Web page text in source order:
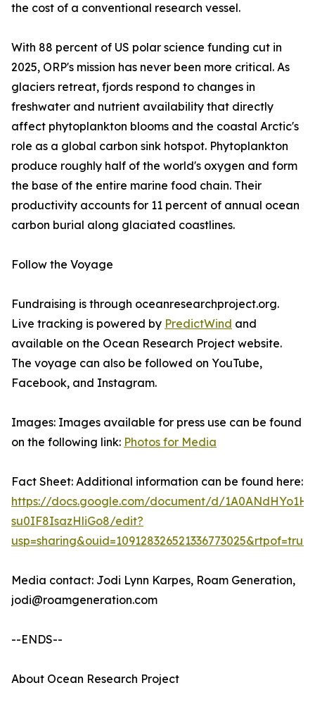
the cost of a conventional research vessel.
With 88 percent of US polar science funding cut in
2025, ORP's mission has never been more critical. As
glaciers retreat, fjords respond to changes in
freshwater and nutrient availability that directly
affect phytoplankton blooms and the coastal Arctic's
role as a global carbon sink hotspot. Phytoplankton
produce roughly half of the world's oxygen and form
the base of the entire marine food chain. Their
productivity accounts for 11 percent of annual ocean
carbon burial along glaciated coastlines.
Follow the Voyage
Fundraising is through oceanresearchproject.org.
Live tracking is powered by PredictWind and
available on the Ocean Research Project website.
The voyage can also be followed on YouTube,
Facebook, and Instagram.
Images: Images available for press use can be found
on the following link: Photos for Media
Fact Sheet: Additional information can be found here:
https://docs.google.com/document/d/
su0IF8IsazHliGo8/edit?
Media contact: Jodi Lynn Karpes, Roam Generation,
jodi@roamgeneration.com
--ENDS--
About Ocean Research Project